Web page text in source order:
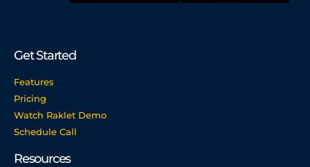
Get Started
Features
Pricing
Watch Raklet Demo
Schedule Call
Resources